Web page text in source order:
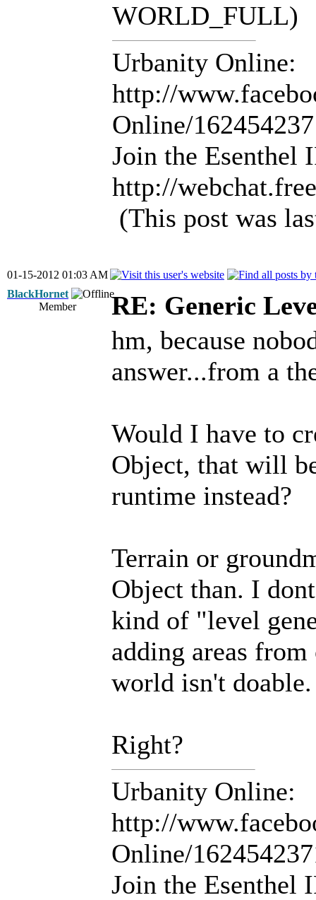
WORLD_FULL)
Urbanity Online:
http://
Online/
Join the Esenthel
http://
(This post was
01-15-2012 01:03 AM
BlackHornet
Member
RE: Generic
hm, because
answer...from a
Would I have to
Object, that will
runtime instead?
Terrain or
Object than. I
kind of "level
adding areas
world isn't doable.
Right?
Urbanity Online:
http://
Online/
Join the Esenthel